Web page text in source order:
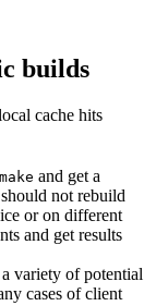
builds
cache hits
make and get a
not rebuild
or on different
and get results
variety of potential
cases of client